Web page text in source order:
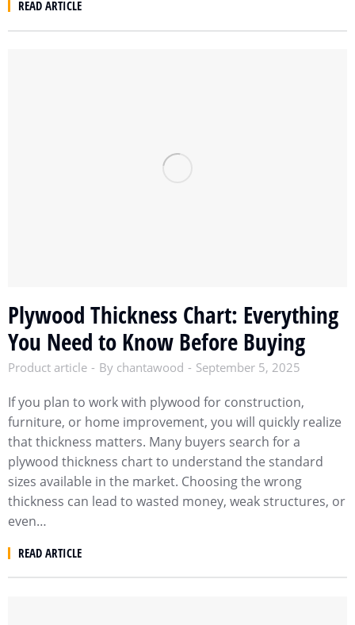
READ ARTICLE
Plywood Thickness Chart: Everything
You Need to Know Before Buying
Product article By chantawood September 5, 2025
If you plan to work with plywood for construction,
furniture, or home improvement, you will quickly realize
that thickness matters. Many buyers search for a
plywood thickness chart to understand the standard
sizes available in the market. Choosing the wrong
thickness can lead to wasted money, weak structures, or
even…
READ ARTICLE